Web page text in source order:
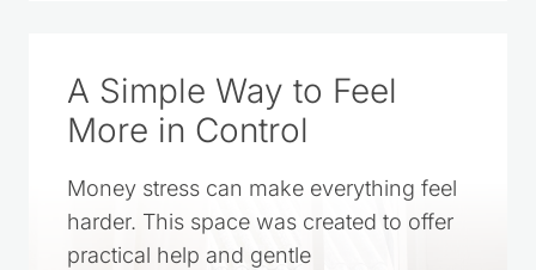
A Simple Way to Feel
More in Control
Money stress can make everything feel
harder. This space was created to offer
practical help and gentle